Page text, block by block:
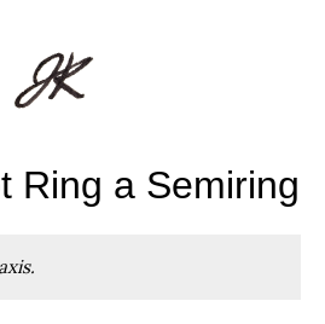
Ring a Semiring